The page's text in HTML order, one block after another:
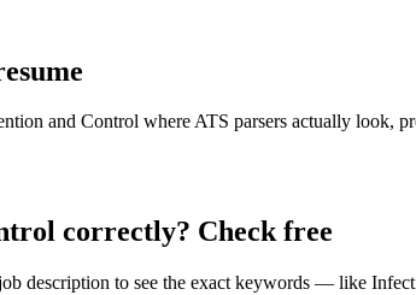
and Control where ATS parsers actually look,
correctly? Check free
description to see the exact keywords — like